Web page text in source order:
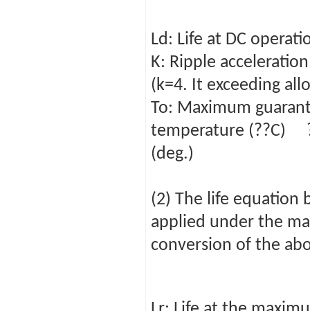
Ld: Life at DC
K: Ripple
(k=4. It exceeding
To: Maximum
temperature (??C)
(deg.)
(2) The life equation
applied under the
conversion of the